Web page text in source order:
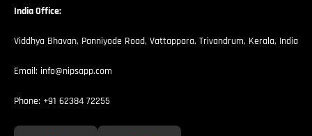
India Office:
Viddhya Bhavan, Panniyode Road, Vattappara, Trivandrum, Kerala, India
Email: info@nipsapp.com
Phone: +91 62384 72255